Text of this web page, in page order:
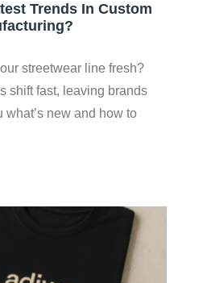
Trends In Custom
streetwear line fresh?
shift fast, leaving brands
what’s new and how to